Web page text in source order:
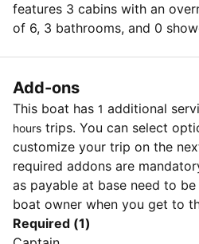
features 3 cabins with an
of 6, 3 bathrooms, and 0
Add-ons
This boat has 1 additional
hours trips. You can select
customize your trip on the
required addons are
as payable at base need to
boat owner when you get to
Required (1)